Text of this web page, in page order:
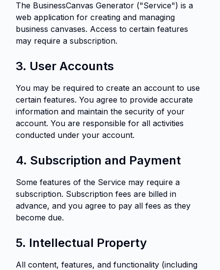
The BusinessCanvas Generator ("Service") is a
web application for creating and managing
business canvases. Access to certain features
may require a subscription.
3. User Accounts
You may be required to create an account to use
certain features. You agree to provide accurate
information and maintain the security of your
account. You are responsible for all activities
conducted under your account.
4. Subscription and Payment
Some features of the Service may require a
subscription. Subscription fees are billed in
advance, and you agree to pay all fees as they
become due.
5. Intellectual Property
All content, features, and functionality (including